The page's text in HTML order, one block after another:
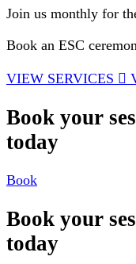
Join us monthly for
Book an ESC
VIEW SERVICES
Book your
today
Book
Book your
today